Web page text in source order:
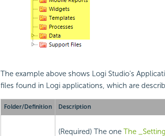
The example above shows Logi Studio's
files found in Logi applications, which are
Folder/Definition Description
(Required) The one The